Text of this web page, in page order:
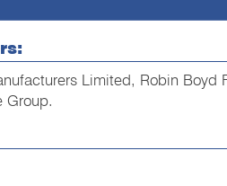
Limited, Robin Boyd
Group.